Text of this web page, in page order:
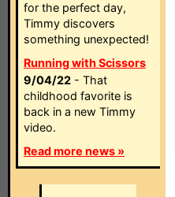
for the perfect day,
Timmy discovers
something unexpected!
Running with Scissors
9/04/22 - That
childhood favorite is
back in a new Timmy
video.
Read more news »